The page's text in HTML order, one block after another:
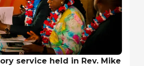
service held in Rev. Mike